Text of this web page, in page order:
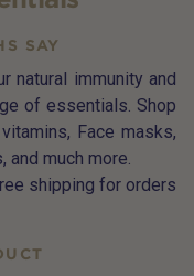
SAY
natural immunity and
of essentials. Shop
Face masks,
and much more.
shipping for orders